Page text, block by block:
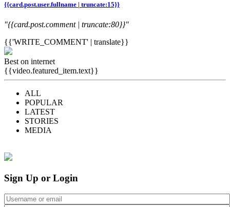
{{card.post.user.fullname | truncate:15}}
"{{card.post.comment | truncate:80}}"
{{'WRITE_COMMENT' | translate}}
Best on internet
{{video.featured_item.text}}
ALL
POPULAR
LATEST
STORIES
MEDIA
Sign Up or Login